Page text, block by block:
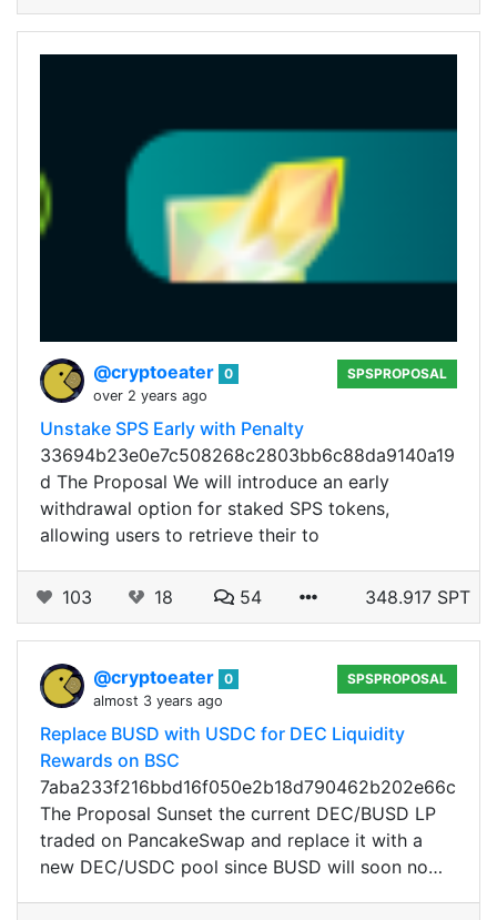
@cryptoeater 0
over 2 years ago
SPSPROPOSAL
Unstake SPS Early with Penalty
33694b23e0e7c508268c2803bb6c88da9140a19
d The Proposal We will introduce an early
withdrawal option for staked SPS tokens,
allowing users to retrieve their to
103 18 54 348.917 SPT
@cryptoeater 0
almost 3 years ago
SPSPROPOSAL
Replace BUSD with USDC for DEC Liquidity
Rewards on BSC
7aba233f216bbd16f050e2b18d790462b202e66c
The Proposal Sunset the current DEC/BUSD LP
traded on PancakeSwap and replace it with a
new DEC/USDC pool since BUSD will soon no…